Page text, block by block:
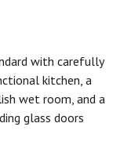
with carefully
kitchen, a
wet room, and a
glass doors